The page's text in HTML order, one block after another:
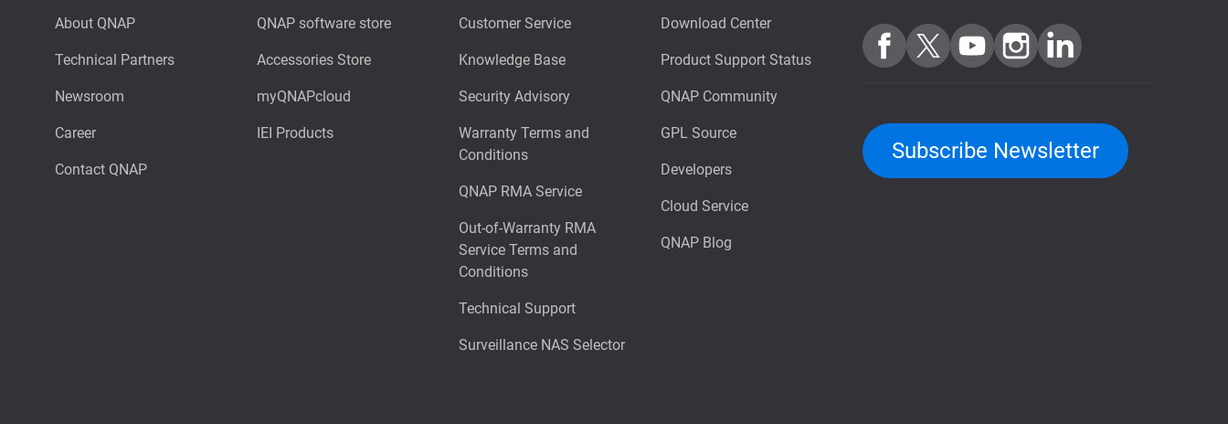
About QNAP
Technical Partners
Newsroom
Career
Contact QNAP
QNAP software store
Accessories Store
myQNAPcloud
IEI Products
Customer Service
Knowledge Base
Security Advisory
Warranty Terms and
Conditions
QNAP RMA Service
Out-of-Warranty RMA
Service Terms and
Conditions
Technical Support
Surveillance NAS Selector
Download Center
Product Support Status
QNAP Community
GPL Source
Developers
Cloud Service
QNAP Blog
Subscribe Newsletter